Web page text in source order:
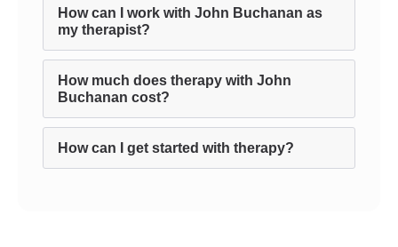
How can I work with John Buchanan as
my therapist?
How much does therapy with John
Buchanan cost?
How can I get started with therapy?